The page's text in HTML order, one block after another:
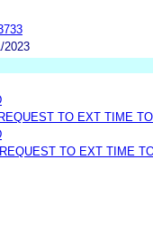
2023
TO EXT TIME
TO EXT TIME